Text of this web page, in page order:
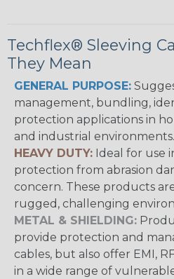
Techflex® Sleeving
They Mean
GENERAL PURPOSE:
management, bundling,
protection applications in
and industrial environments.
HEAVY DUTY: Ideal for use
protection from abrasion
concern. These products
rugged, challenging
METAL & SHIELDING:
provide protection and
cables, but also offer EMI,
in a wide range of